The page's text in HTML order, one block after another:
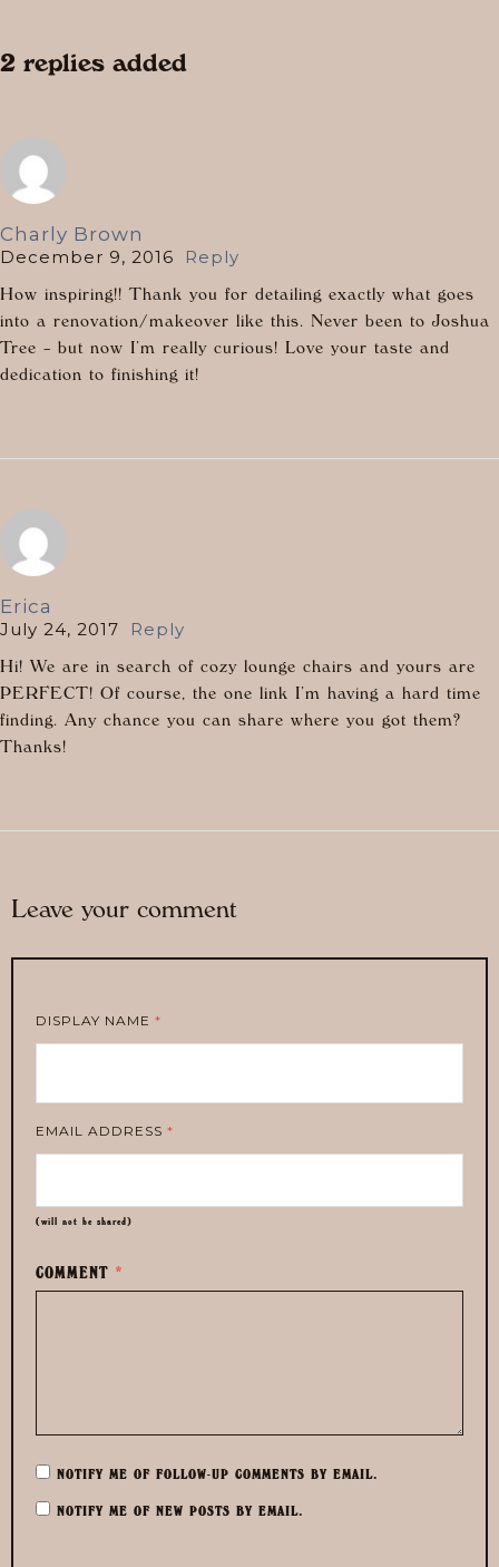
2 replies added
Charly Brown
December 9, 2016 Reply
How inspiring!! Thank you for detailing exactly what goes
into a renovation/makeover like this. Never been to Joshua
Tree – but now I’m really curious! Love your taste and
dedication to finishing it!
Erica
July 24, 2017 Reply
Hi! We are in search of cozy lounge chairs and yours are
PERFECT! Of course, the one link I’m having a hard time
finding. Any chance you can share where you got them?
Thanks!
Leave your comment
DISPLAY NAME *
EMAIL ADDRESS *
(will not be shared)
COMMENT *
NOTIFY ME OF FOLLOW-UP COMMENTS BY EMAIL.
NOTIFY ME OF NEW POSTS BY EMAIL.